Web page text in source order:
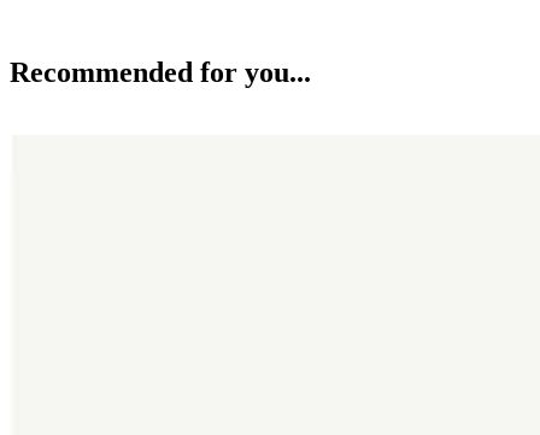
Recommended for you...